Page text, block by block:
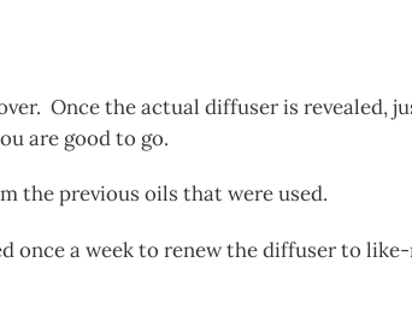
Once the actual diffuser is revealed,
are good to go.
the previous oils that were used.
once a week to renew the diffuser to